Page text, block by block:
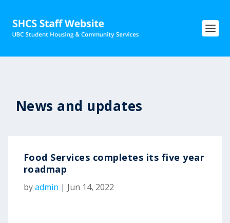
News and updates
Food Services completes its five year
roadmap
byadmin | Jun 14, 2022